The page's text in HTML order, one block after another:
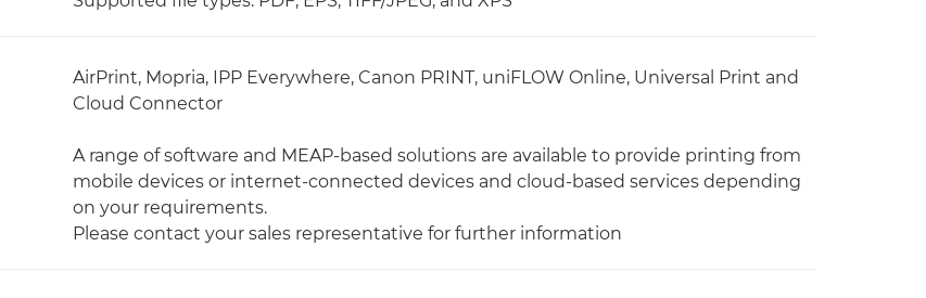
AirPrint, Mopria, IPP Everywhere, Canon PRINT, uniFLOW Online, Universal Print and
Cloud Connector
A range of software and MEAP-based solutions are available to provide printing from
mobile devices or internet-connected devices and cloud-based services depending
on your requirements.
Please contact your sales representative for further information